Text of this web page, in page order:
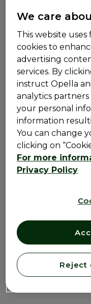
How it works
Ingredients
Warnings
We care
This website
cookies to
advertising
services. By
instruct Opella
analytics
your personal
information
You can change
clicking on
For more
Privacy Policy
Reject